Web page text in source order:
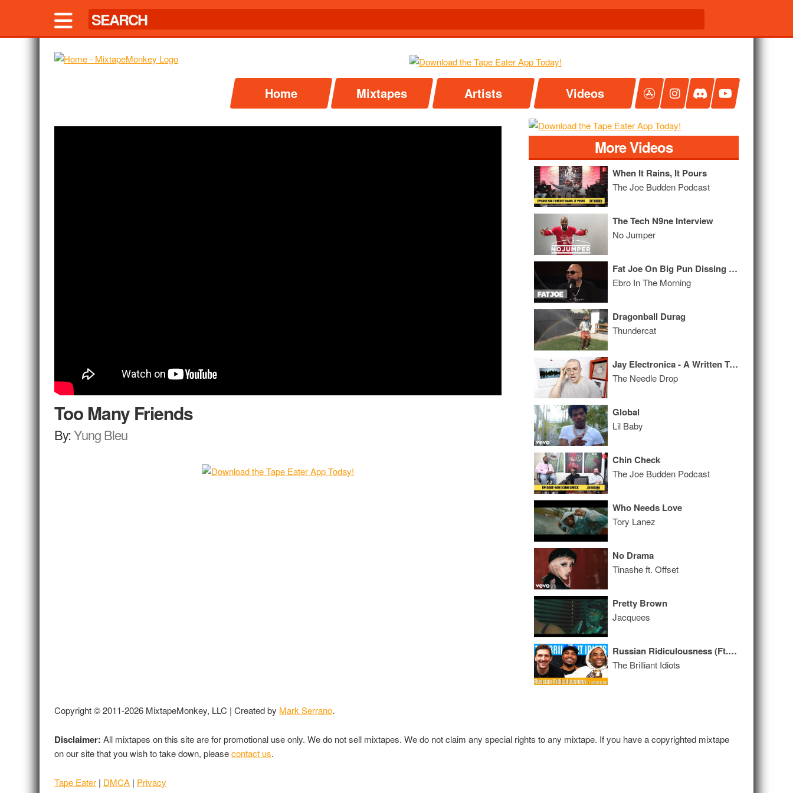
Home Mixtapes Artists Videos
Too Many Friends
By:Yung Bleu
More Videos
When It Rains, It Pours
The Joe Budden Podcast
The Tech N9ne Interview
No Jumper
Fat Joe On Big Pun Dissing Him, Papoose vs 50 Cent, & How He Dealt w/ Depression
Ebro In The Morning
Dragonball Durag
Thundercat
Jay Electronica - A Written Testimony ALBUM REVIEW
The Needle Drop
Global
Lil Baby
Chin Check
The Joe Budden Podcast
Who Needs Love
Tory Lanez
No Drama
Tinashe ft. Offset
Pretty Brown
Jacquees
Russian Ridiculousness (Ft. Steelo Brim)
The Brilliant Idiots
Copyright © 2011-2026 MixtapeMonkey, LLC | Created by Mark Serrano.
Disclaimer: All mixtapes on this site are for promotional use only. We do not sell mixtapes. We do not claim any special rights to any mixtape. If you have a copyrighted mixtape
on our site that you wish to take down, pleasecontact us.
Tape Eater | DMCA | Privacy